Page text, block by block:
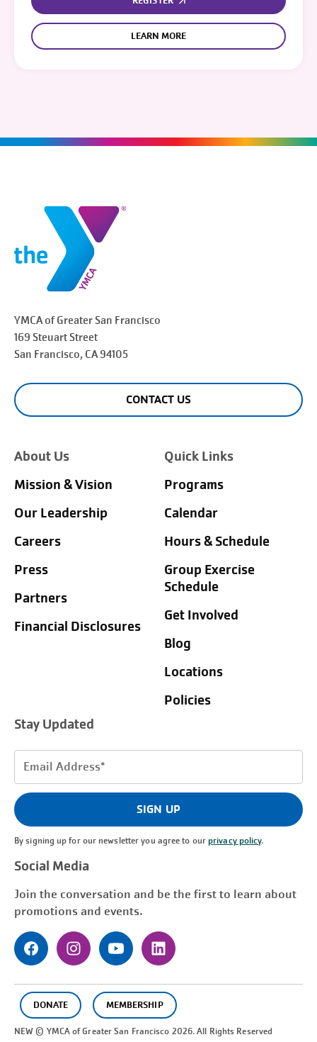
LEARN MORE
YMCA of Greater San Francisco
169 Steuart Street
San Francisco, CA 94105
CONTACT US
About Us
Mission & Vision
Our Leadership
Careers
Press
Partners
Financial Disclosures
Quick Links
Programs
Calendar
Hours & Schedule
Group Exercise
Schedule
Get Involved
Blog
Locations
Policies
Stay Updated
Email
(Required)
SIGN UP
By signing up for our newsletter you agree to ourprivacy policy.
Social Media
Join the conversation and be the first to learn about
promotions and events.
DONATE MEMBERSHIP
NEW © YMCA of GreaterSan Francisco 2026. All Rights Reserved